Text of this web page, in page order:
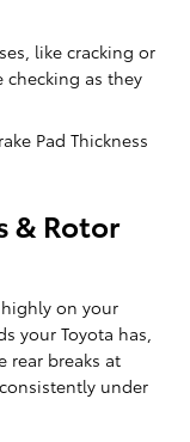
like cracking or
as they
Pad Thickness
& Rotor
on your
your Toyota has,
rear breaks at
under